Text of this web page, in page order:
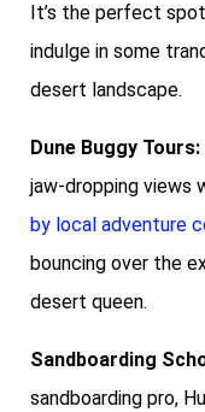
It’s the perfect
indulge in some
desert landscape.
Dune Buggy Tours:
jaw-dropping views
by local adventure
bouncing over the
desert queen.
Sandboarding
sandboarding pro,